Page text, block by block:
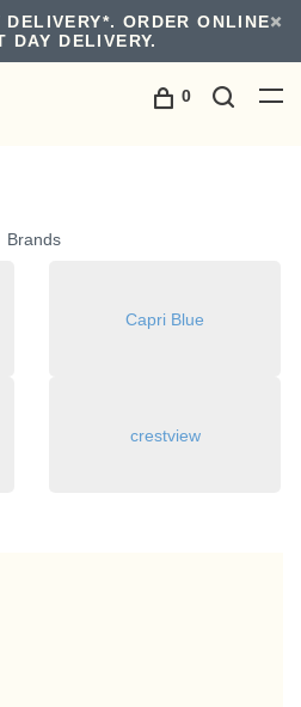
ORDER ONLINE
DAY DELIVERY.
0
Brands
Capri Blue
crestview